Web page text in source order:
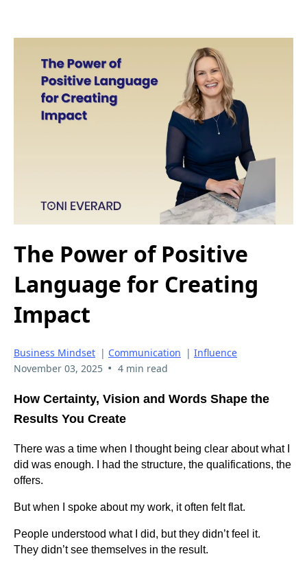
The Power of Positive
Language for Creating
Impact
Business Mindset | Communication | Influence
November 03, 2025 • 4 min read
How Certainty, Vision and Words Shape the
Results You Create
There was a time when I thought being clear about what I
did was enough. I had the structure, the qualifications, the
offers.
But when I spoke about my work, it often felt flat.
People understood what I did, but they didn’t feel it.
They didn’t see themselves in the result.